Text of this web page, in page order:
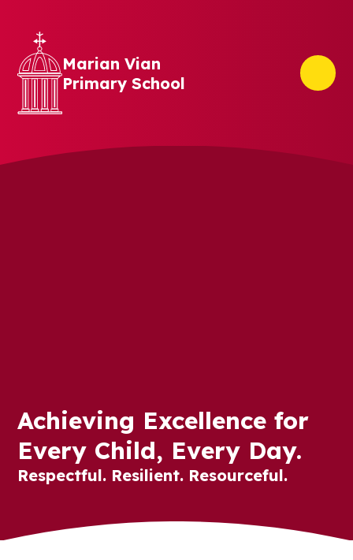
Marian Vian
Primary School
Achieving Excellence for
Every Child, Every Day.
Respectful. Resilient. Resourceful.